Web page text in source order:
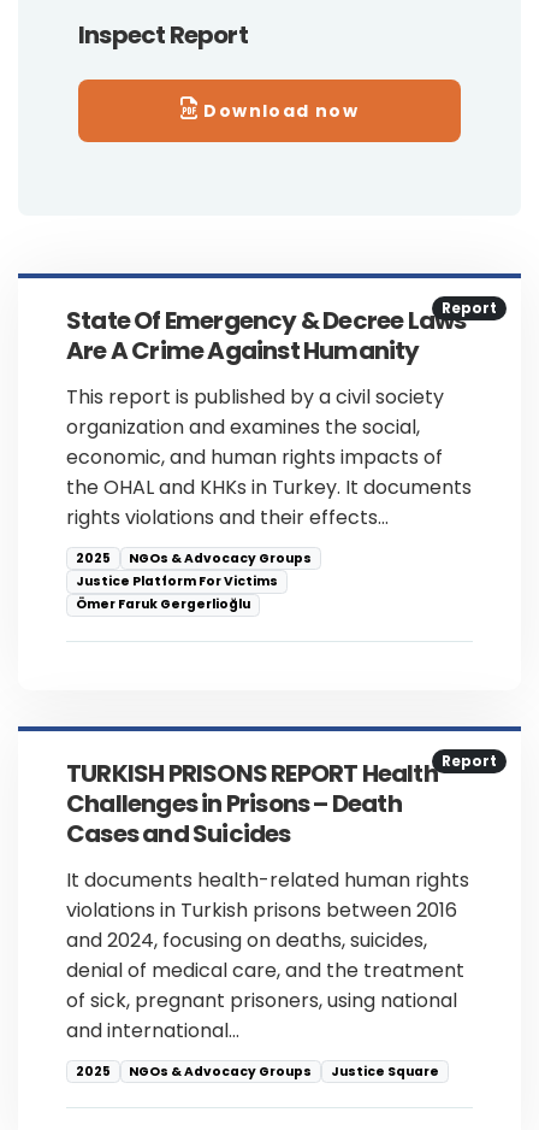
Inspect Report
Download now
Report
State Of Emergency & Decree Laws
Are A Crime Against Humanity
This report is published by a civil society
organization and examines the social,
economic, and human rights impacts of
the OHAL and KHKs in Turkey. It documents
rights violations and their effects…
2025
NGOs & Advocacy Groups
Justice Platform For Victims
Ömer Faruk Gergerlioğlu
Report
TURKISH PRISONS REPORT Health
Challenges in Prisons – Death
Cases and Suicides
It documents health-related human rights
violations in Turkish prisons between 2016
and 2024, focusing on deaths, suicides,
denial of medical care, and the treatment
of sick, pregnant prisoners, using national
and international…
2025 NGOs & Advocacy Groups Justice Square